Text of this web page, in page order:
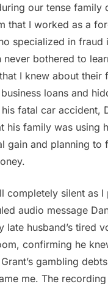
our tense family
that I worked as a
specialized in fraud
never bothered to
I knew about their
loans and
fatal car accident,
his family was using
gain and planning to
completely silent as I
audio message
late husband’s tired
confirming he
gambling
me. The